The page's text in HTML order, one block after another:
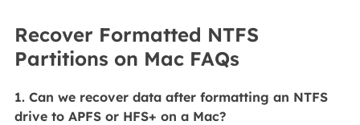
Recover Formatted NTFS
Partitions on Mac FAQs
1. Can we recover data after formatting an NTFS
drive to APFS or HFS+ on a Mac?